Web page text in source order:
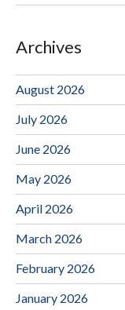
Archives
August 2026
July 2026
June 2026
May 2026
April 2026
March 2026
February 2026
January 2026